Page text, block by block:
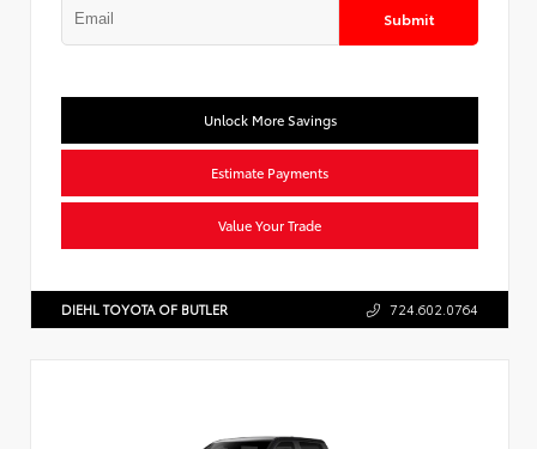
Submit
Unlock More Savings
Estimate Payments
Value Your Trade
DIEHL TOYOTA OF BUTLER 724.602.0764